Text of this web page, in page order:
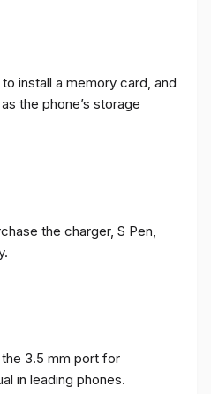
install a memory card, and
the phone’s storage
the charger, S Pen,
3.5 mm port for
in leading phones.